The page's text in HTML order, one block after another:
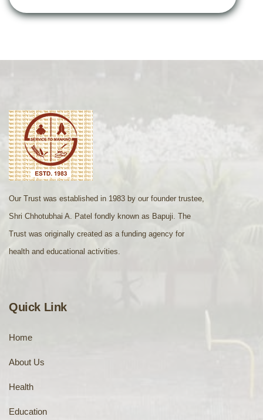
Our Trust was established in 1983 by our founder trustee,
Shri Chhotubhai A. Patel fondly known as Bapuji. The
Trust was originally created as a funding agency for
health and educational activities.
Quick Link
Home
About Us
Health
Education